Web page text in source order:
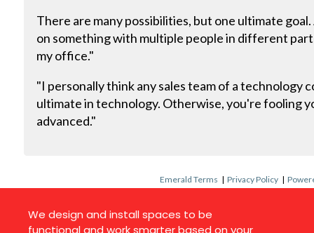
There are many possibilities, but one ultimate
on something with multiple people in different
my office."
"I personally think any sales team of a technology
ultimate in technology. Otherwise, you're fooling
advanced."
Emerald Terms |Privacy Policy |
We design and install spaces to be
functional and work smarter based on your